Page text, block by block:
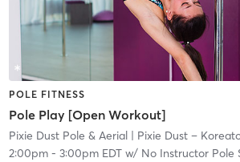
POLE FITNESS
Pole Play [Open Workout]
Pixie Dust Pole & Aerial| Pixie Dust –
2:00pm- 3:00pm EDTw/ No Instructor Pole